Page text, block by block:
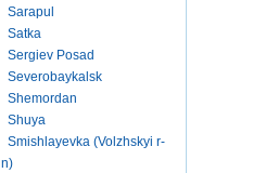
Sarapul
Satka
Sergiev Posad
Severobaykalsk
Shemordan
Shuya
Smishlayevka (Volzhskyi r-
n)